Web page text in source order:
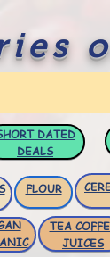
DATED
DEALS
FLOUR
TEA
JUICES